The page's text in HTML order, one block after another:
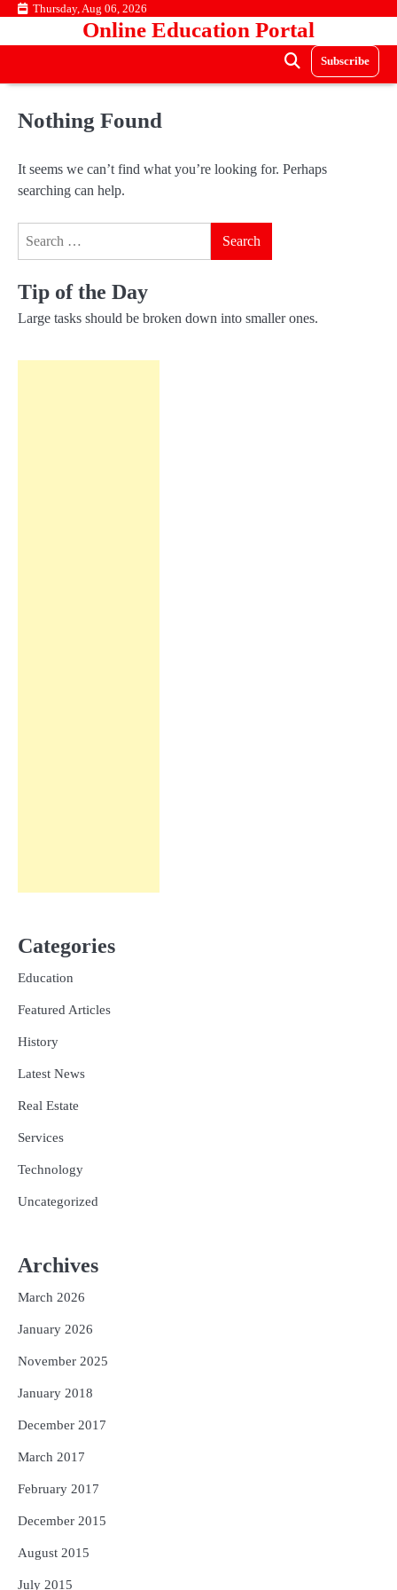
Skip Thursday, Aug 06, 2026
Online Education Portal
Subscribe
Nothing Found
It seems we can’t find what you’re looking for. Perhaps
searching can help.
Tip of the Day
Large tasks should be broken down into smaller ones.
Categories
Education
Featured Articles
History
Latest News
Real Estate
Services
Technology
Uncategorized
Archives
March 2026
January 2026
November 2025
January 2018
December 2017
March 2017
February 2017
December 2015
August 2015
July 2015